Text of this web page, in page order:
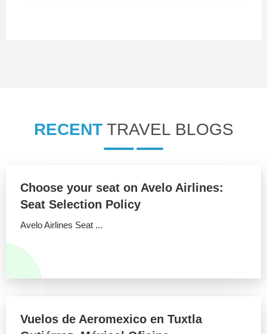
RECENTTRAVEL BLOGS
Choose your seat on Avelo Airlines:
Seat Selection Policy
Avelo Airlines Seat ...
Vuelos de Aeromexico en Tuxtla